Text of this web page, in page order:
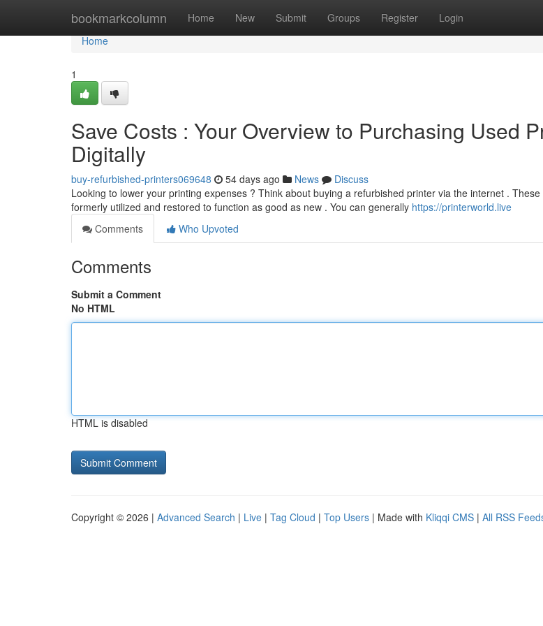
bookmarkcolumn Home New Submit Groups Register Login
Home
Home
1
Save Costs : Your Overview to Purchasing Used
Digitally
buy-refurbished-printers069648 54 days ago News
Discuss
Looking to lower your printing expenses ? Think about buying a refurbished printer via the internet .
formerly utilized and restored to function as good as new . You can generally https://printerworld.live
Comments
Who Upvoted
Comments
Submit a Comment
No HTML
HTML is disabled
Copyright © 2026 | Advanced Search | Live | Tag Cloud | Top Users | Made with Kliqqi CMS | All RSS